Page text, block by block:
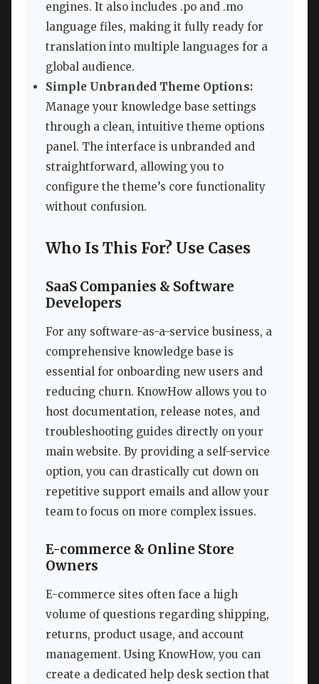
engines. It also includes .po and .mo
language files, making it fully ready for
translation into multiple languages for a
global audience.
Simple Unbranded Theme Options:
Manage your knowledge base settings
through a clean, intuitive theme options
panel. The interface is unbranded and
straightforward, allowing you to
configure the theme’s core functionality
without confusion.
Who Is This For? Use Cases
SaaS Companies & Software
Developers
For any software-as-a-service business, a
comprehensive knowledge base is
essential for onboarding new users and
reducing churn. KnowHow allows you to
host documentation, release notes, and
troubleshooting guides directly on your
main website. By providing a self-service
option, you can drastically cut down on
repetitive support emails and allow your
team to focus on more complex issues.
E-commerce & Online Store
Owners
E-commerce sites often face a high
volume of questions regarding shipping,
returns, product usage, and account
management. Using KnowHow, you can
create a dedicated help desk section that